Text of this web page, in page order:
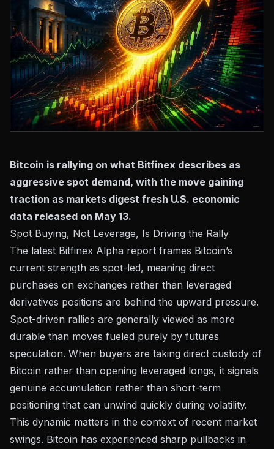
Bitcoin is rallying on what Bitfinex describes as
aggressive spot demand, with the move gaining
traction as markets digest fresh U.S. economic
data released on May 13.
Spot Buying, Not Leverage, Is Driving the Rally
The latest Bitfinex Alpha report frames Bitcoin’s
current strength as spot-led, meaning direct
purchases on exchanges rather than leveraged
derivatives positions are behind the upward pressure.
Spot-driven rallies are generally viewed as more
durable than moves fueled purely by futures
speculation. When buyers are taking direct custody of
Bitcoin rather than opening leveraged longs, it signals
genuine accumulation rather than short-term
positioning that can unwind quickly during volatility.
This dynamic matters in the context of recent market
swings. Bitcoin has experienced sharp pullbacks in